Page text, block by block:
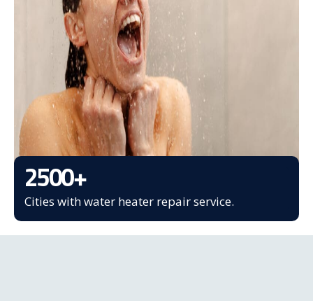
2500+
Cities with water heater repair service.